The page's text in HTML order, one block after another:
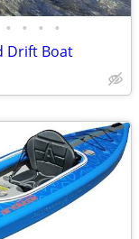
• • • •
Drift Boat